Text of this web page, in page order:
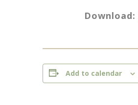
Download:
Add to calendar